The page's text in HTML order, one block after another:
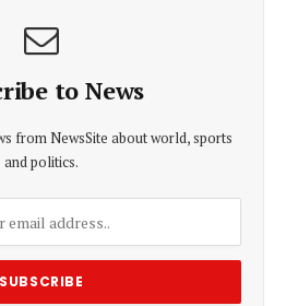
to News
from NewsSite about world, sports
and politics.